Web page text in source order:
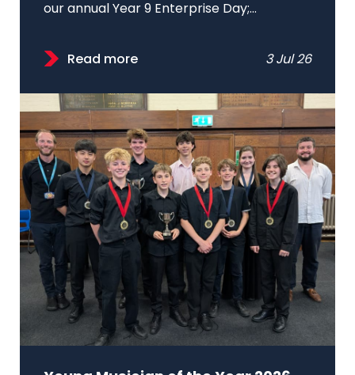
our annual Year 9 Enterprise Day;...
Read more 3 Jul 26